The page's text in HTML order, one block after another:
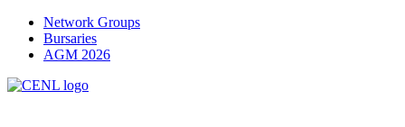
Network Groups
Bursaries
AGM 2026